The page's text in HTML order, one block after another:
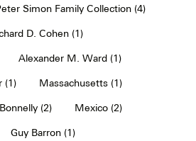
Simon Family Collection (4)
D. Cohen (1)
Alexander M. Ward (1)
(1) Massachusetts (1)
(2) Mexico (2)
Guy Barron (1)